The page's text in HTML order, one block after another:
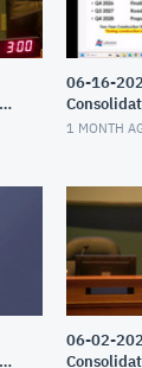
06-16-
Council
1 MONTH
06-02-